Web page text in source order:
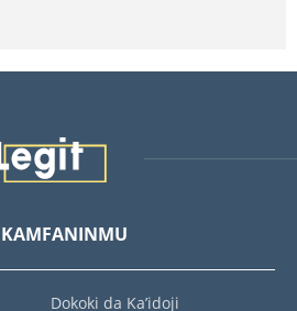
Dokoki da Ka’idoji